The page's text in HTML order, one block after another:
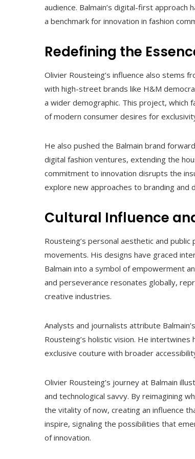
audience. Balmain’s digital-first
a benchmark for innovation in fashion
Redefining the
Olivier Rousteing’s influence also stems
with high-street brands like H&M
a wider demographic. This project, which
of modern consumer desires for
He also pushed the Balmain brand
digital fashion ventures, extending the
commitment to innovation disrupts the
explore new approaches to branding and
Cultural Influence
Rousteing’s personal aesthetic and
movements. His designs have graced
Balmain into a symbol of empowerment
and perseverance resonates globally,
creative industries.
Analysts and journalists attribute
Rousteing’s holistic vision. He
exclusive couture with broader
Olivier Rousteing’s journey at Balmain
and technological savvy. By reimagining
the vitality of now, creating an influence
inspire, signaling the possibilities that
of innovation.